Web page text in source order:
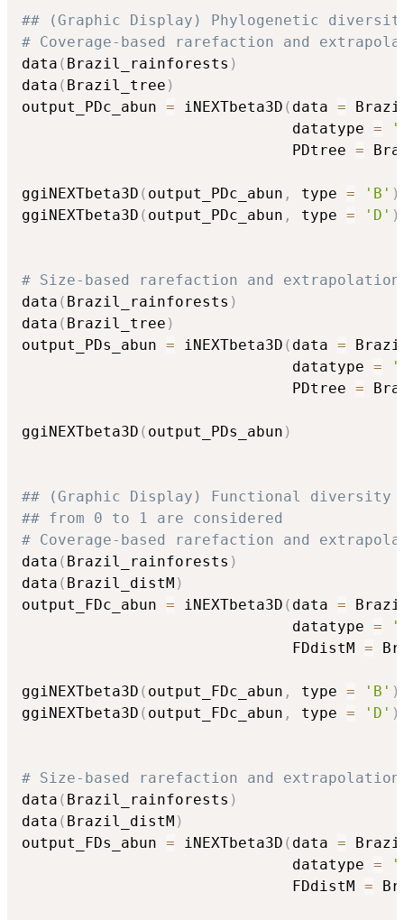
## (Graphic Display) Phylogenetic
# Coverage-based rarefaction and
data ( Brazil_rainforests )
data ( Brazil_tree )
output_PDc_abun = iNEXTbeta3D ( data =
                              datatype
=
                              PDtree
=
ggiNEXTbeta3D ( output_PDc_abun , type = 'B' )
ggiNEXTbeta3D ( output_PDc_abun , type = 'D' )
# Size-based rarefaction and
data ( Brazil_rainforests )
data ( Brazil_tree )
output_PDs_abun = iNEXTbeta3D ( data =
                              datatype
=
                              PDtree
=
ggiNEXTbeta3D ( output_PDs_abun )
## (Graphic Display) Functional diversity
## from 0 to 1 are considered
# Coverage-based rarefaction and
data ( Brazil_rainforests )
data ( Brazil_distM )
output_FDc_abun = iNEXTbeta3D ( data =
                              datatype
=
                              FDdistM
=
ggiNEXTbeta3D ( output_FDc_abun , type = 'B' )
ggiNEXTbeta3D ( output_FDc_abun , type = 'D' )
# Size-based rarefaction and
data ( Brazil_rainforests )
data ( Brazil_distM )
output_FDs_abun = iNEXTbeta3D ( data =
                              datatype
=
                              FDdistM
=